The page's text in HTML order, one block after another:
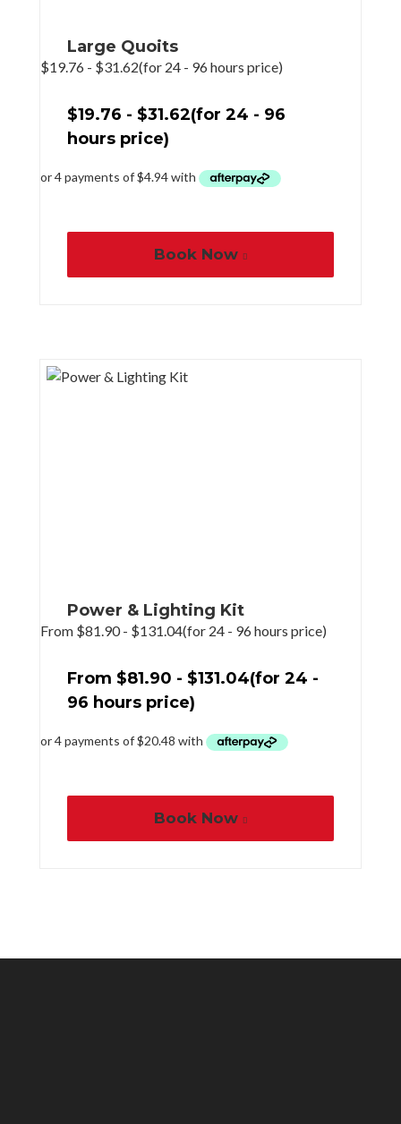
Large Quoits
$19.76 - $31.62(for 24 - 96 hours price)
$19.76 - $31.62(for 24 - 96
hours price)
Book Now
Power & Lighting Kit
From $81.90- $131.04(for 24 - 96 hours price)
From $81.90 - $131.04(for 24 -
96 hours price)
Book Now